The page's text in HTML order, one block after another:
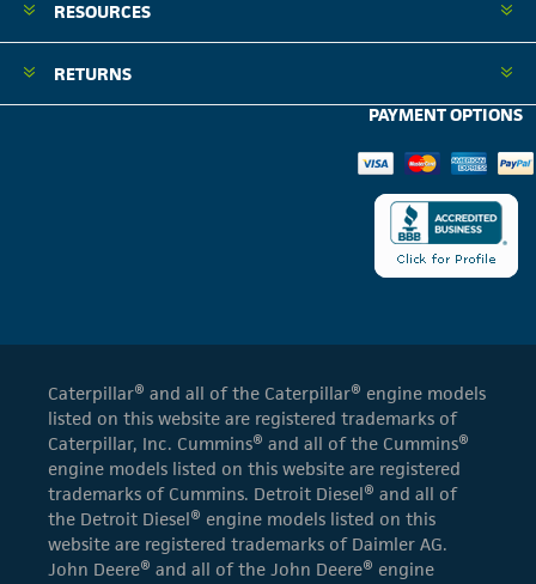
RESOURCES
RETURNS
PAYMENT OPTIONS
Caterpillar® and all of the Caterpillar® engine models
listed on this website are registered trademarks of
Caterpillar, Inc. Cummins® and all of the Cummins®
engine models listed on this website are registered
trademarks of Cummins. Detroit Diesel® and all of
the Detroit Diesel® engine models listed on this
website are registered trademarks of Daimler AG.
John Deere® and all of the John Deere® engine